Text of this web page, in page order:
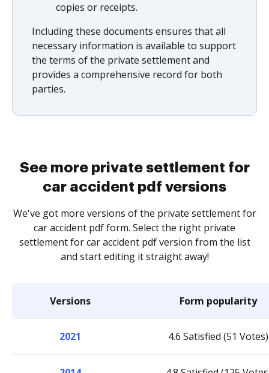
copies or receipts.
Including these documents ensures that all
necessary information is available to support
the terms of the private settlement and
provides a comprehensive record for both
parties.
See more private settlement for
car accident pdf versions
We've got more versions of the private settlement for
car accident pdf form. Select the right private
settlement for car accident pdf version from the list
and start editing it straight away!
Versions Form popularity
2021 4.6 Satisfied (51 Votes)